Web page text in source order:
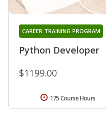
Python Developer
CAREER TRAINING PROGRAM
$1199.00
175 Course Hours